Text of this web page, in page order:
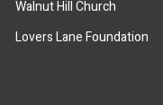
Walnut Hill Church
Lovers Lane Foundation